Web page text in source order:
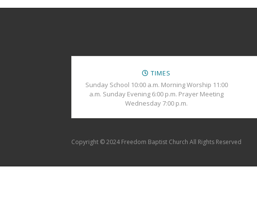
TIMES
Sunday School 10:00 a.m. Morning Worship 11:00
a.m. Sunday Evening 6:00 p.m. Prayer Meeting
Wednesday 7:00 p.m.
Copyright © 2024 Freedom Baptist Church All Rights Reserved